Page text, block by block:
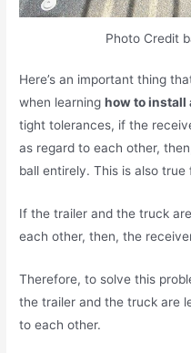
Photo Credit
Here’s an important thing
when learninghow to install
tight tolerances, if the
as regard to each other,
ball entirely. This is also
If the trailer and the truck
each other, then, the
Therefore, to solve this
the trailer and the truck are
to each other.